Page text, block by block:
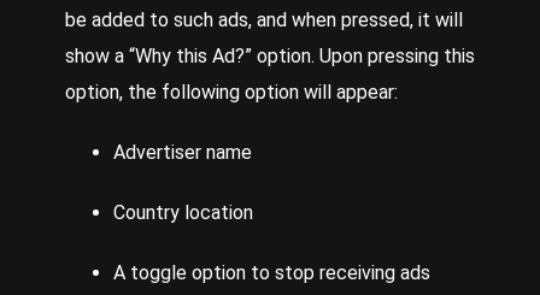
be added to such ads, and when pressed, it will
show a “Why this Ad?” option. Upon pressing this
option, the following option will appear:
Advertiser name
Country location
A toggle option to stop receiving ads